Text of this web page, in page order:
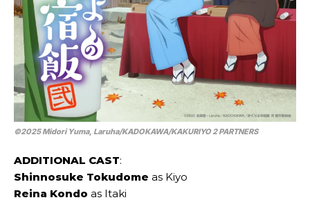
©2025 Midori Yuma, Laruha/​KADOKAWA/​KAKURIYO 2 PARTNERS
ADDITIONAL CAST:
Shinnosuke Tokudome as Kiyo
Reina Kondo as Itaki